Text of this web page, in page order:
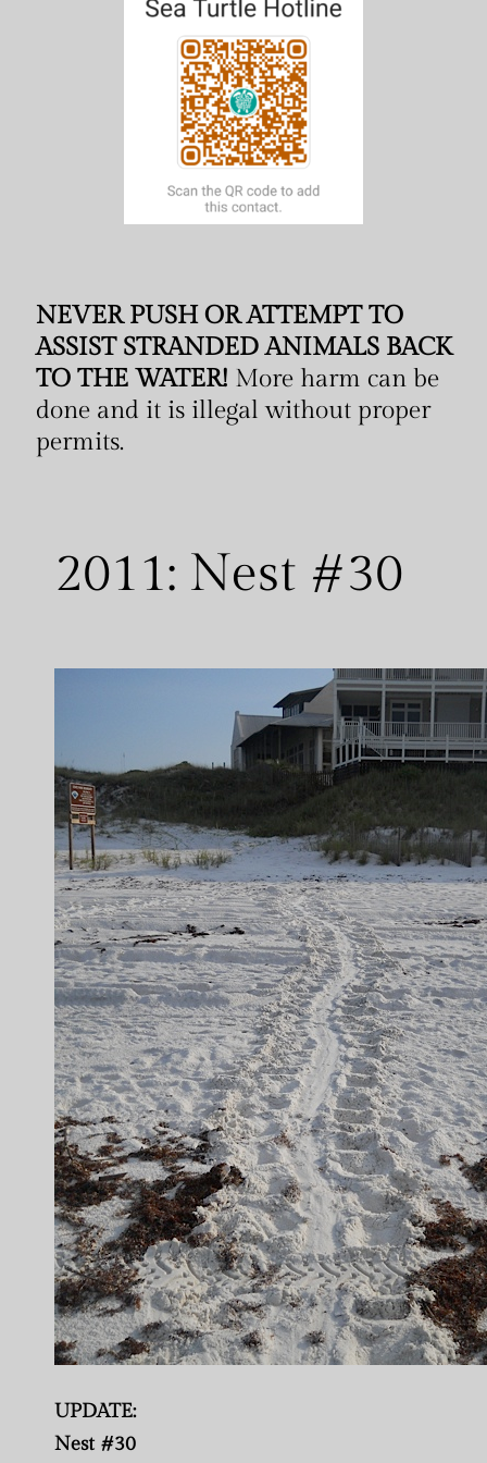
NEVER PUSH OR ATTEMPT TO
ASSIST STRANDED ANIMALS BACK
TO THE WATER! More harm can be
done and it is illegal without proper
permits.
2011: Nest #30
UPDATE:
Nest #30